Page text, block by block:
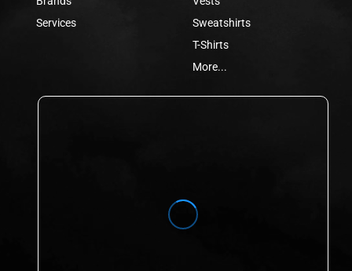
Services
Sweatshirts
T-Shirts
More...